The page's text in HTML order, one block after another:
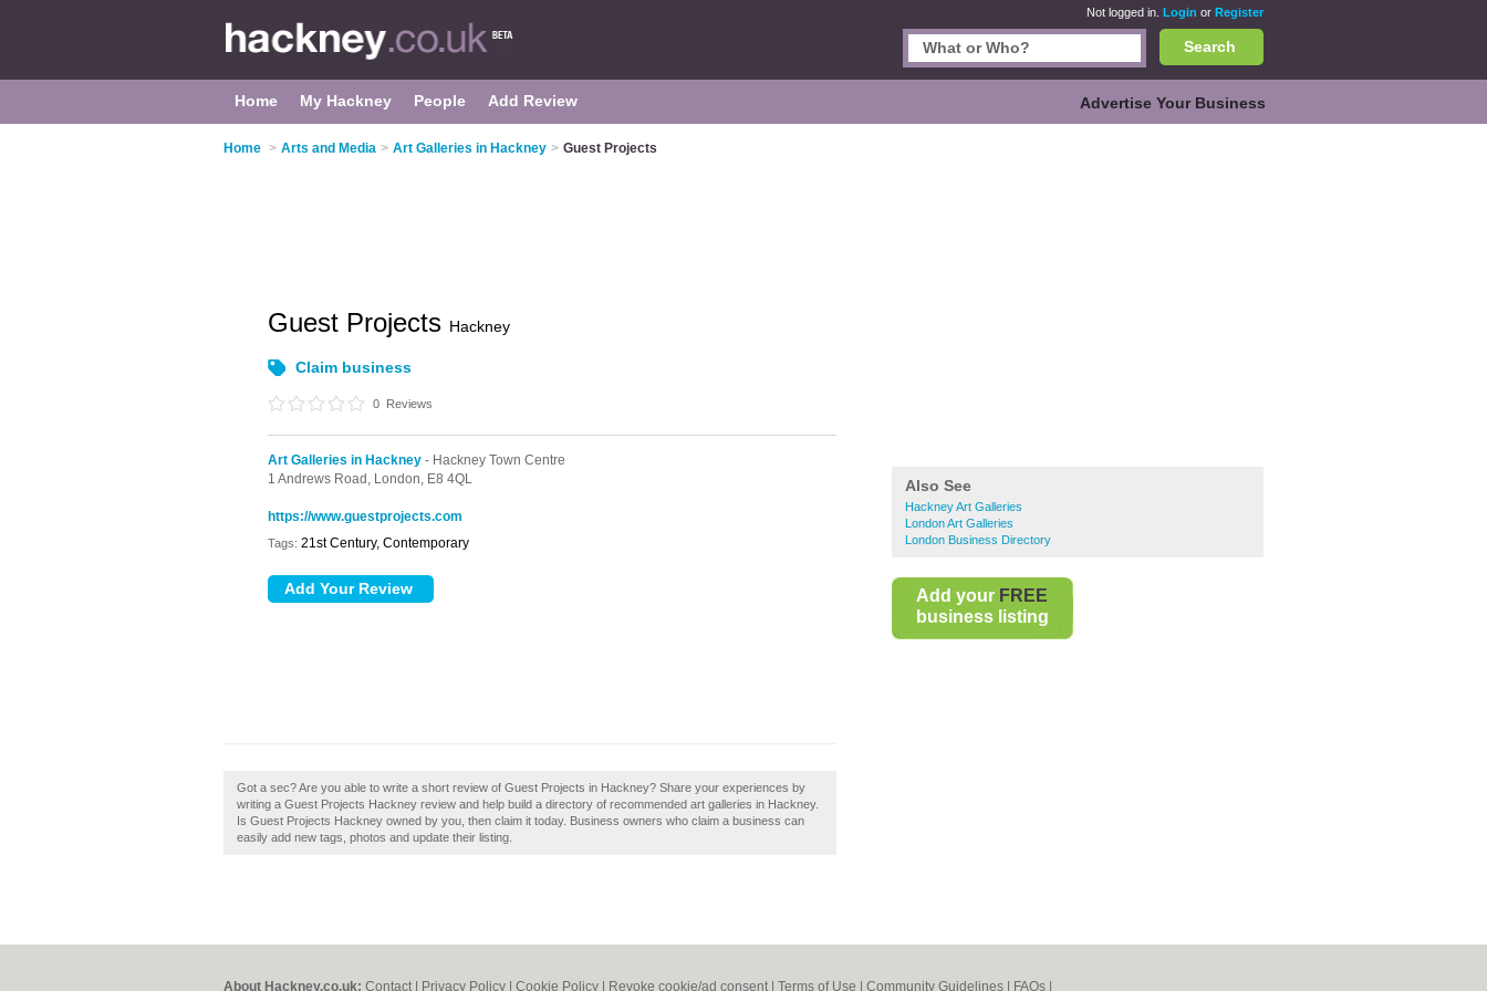
Not logged in. Login or Register
Search
Home My Hackney People Add Review Advertise Your Business
Home > Arts and Media > Art Galleries in Hackney > Guest Projects
Also See
Hackney Art Galleries
London Art Galleries
London Business Directory
Add your FREE
business listing
Guest Projects Hackney
Claim business
0 Reviews
Art Galleries in Hackney - Hackney Town Centre
1 Andrews Road, London, E8 4QL
https://www.guestprojects.com
Tags: 21st Century, Contemporary
Got a sec? Are you able to write a short review of Guest Projects in Hackney? Share your experiences by
writing a Guest Projects Hackney review and help build a directory of recommended art galleries in Hackney.
Is Guest Projects Hackney owned by you, then claim it today. Business owners who claim a business can
easily add new tags, photos and update their listing.
About Hackney.co.uk: Contact Privacy Policy Cookie Policy Revoke cookie/ad consent | Terms of Use Community Guidelines FAQs